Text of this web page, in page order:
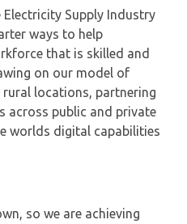
Supply Industry
ways to help
that is skilled and
on our model of
locations, partnering
across public and private
worlds digital capabilities
so we are achieving